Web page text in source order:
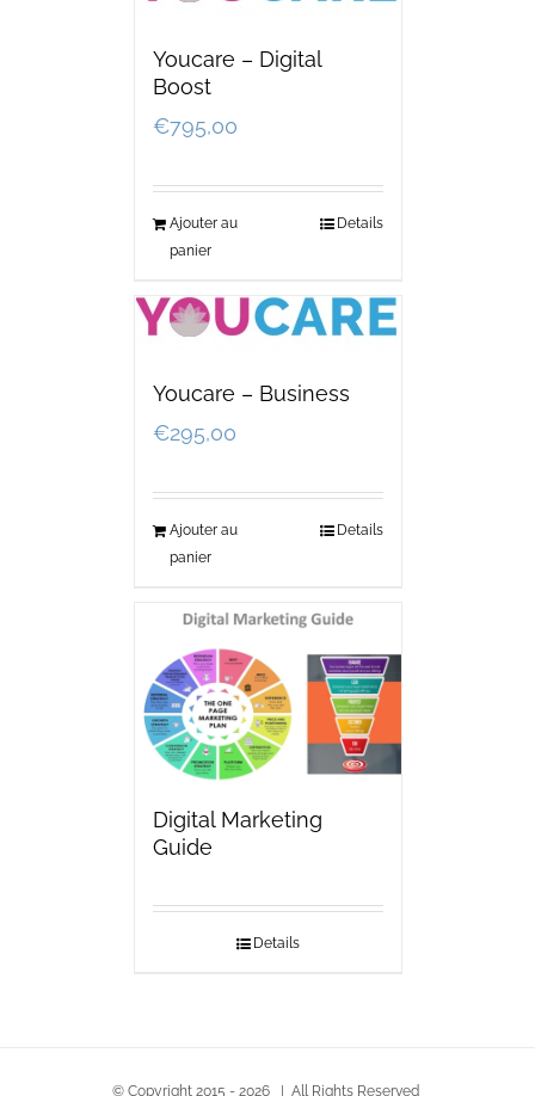
Youcare – Digital
Boost
€795,00
Ajouter au
panier
Details
Youcare – Business
€295,00
Ajouter au
panier
Details
Digital Marketing
Guide
Details
© Copyright 2015 - 2026 | All Rights Reserved